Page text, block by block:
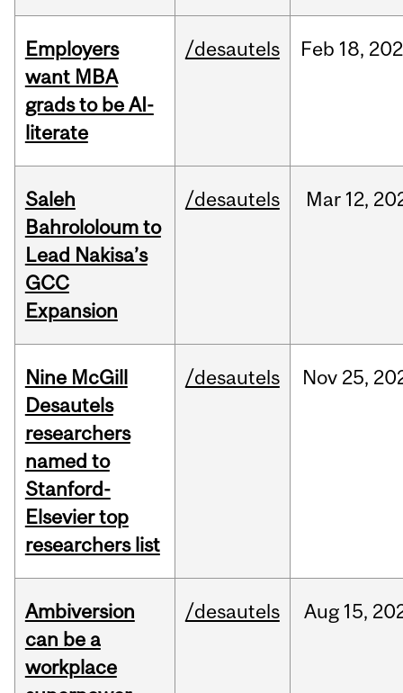
Employers
want MBA
grads to be AI-
literate
/desautels Feb 18,
Saleh
Bahrololoum to
Lead Nakisa’s
GCC
Expansion
/desautels Mar 12,
Nine McGill
Desautels
researchers
named to
Stanford-
Elsevier top
researchers list
/desautels Nov 25,
Ambiversion
can be a
workplace
/desautels Aug 15,